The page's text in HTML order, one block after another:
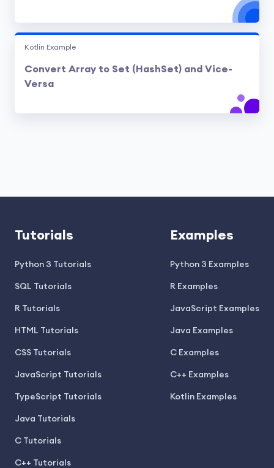
Kotlin Example
Convert Array to Set (HashSet) and Vice-
Versa
Tutorials
Python 3 Tutorials
SQL Tutorials
R Tutorials
HTML Tutorials
CSS Tutorials
JavaScript Tutorials
TypeScript Tutorials
Java Tutorials
C Tutorials
C++ Tutorials
Examples
Python 3 Examples
R Examples
JavaScript Examples
Java Examples
C Examples
C++ Examples
Kotlin Examples